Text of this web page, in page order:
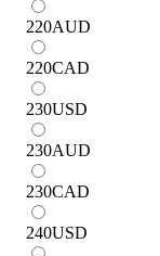
220AUD
220CAD
230USD
230AUD
230CAD
240USD